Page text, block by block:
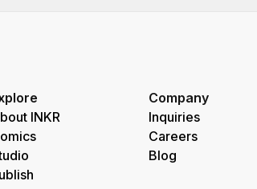
INKR
Company
Inquiries
Careers
Blog